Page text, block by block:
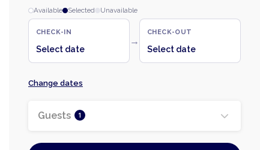
Available Selected Unavailable
CHECK-IN
Select date
→
CHECK-OUT
Select date
Change dates
Guests 1